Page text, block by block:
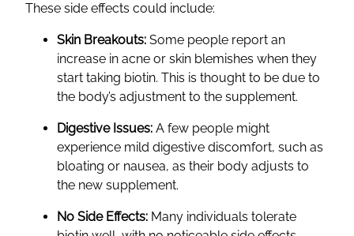
These side effects could include:
Skin Breakouts: Some people report an
increase in acne or skin blemishes when they
start taking biotin. This is thought to be due to
the body’s adjustment to the supplement.
Digestive Issues: A few people might
experience mild digestive discomfort, such as
bloating or nausea, as their body adjusts to
the new supplement.
No Side Effects: Many individuals tolerate